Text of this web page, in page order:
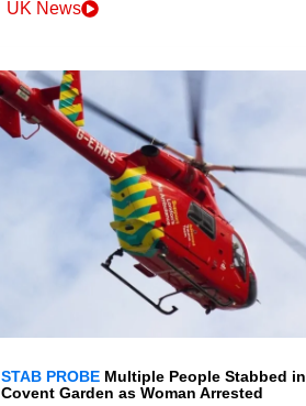
UK News
STAB PROBE Multiple People Stabbed in
Covent Garden as Woman Arrested